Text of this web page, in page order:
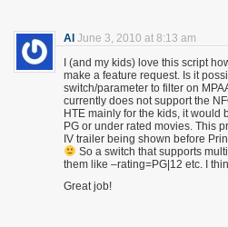
Al June 3, 2010 at 8:13 am
I (and my kids) love this script
make a feature request. Is it
switch/parameter to filter on
currently does not support the
HTE mainly for the kids, it would
PG or under rated movies. This
IV trailer being shown before
So a switch that supports
them like –rating=PG|12 etc. I
Great job!